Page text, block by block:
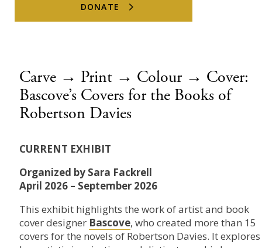
DONATE
Carve → Print → Colour → Cover:
Bascove’s Covers for the Books of
Robertson Davies
CURRENT EXHIBIT
Organized by Sara Fackrell
April 2026 – September 2026
This exhibit highlights the work of artist and book
cover designer Bascove, who created more than 15
covers for the novels of Robertson Davies. It explores